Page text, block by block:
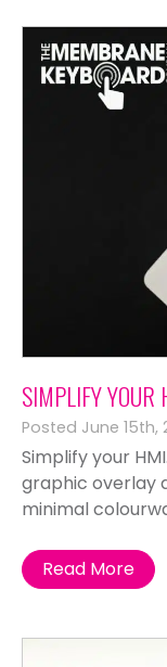
SIMPLIFY YOUR
Posted June 15th,
Simplify your
graphic overlay
minimal
Read More